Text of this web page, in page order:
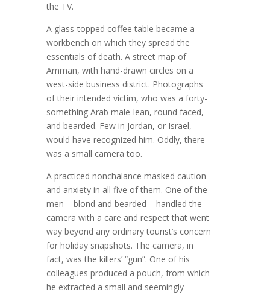
the TV.
A glass-topped coffee table became a
workbench on which they spread the
essentials of death. A street map of
Amman, with hand-drawn circles on a
west-side business district. Photographs
of their intended victim, who was a forty-
something Arab male-lean, round faced,
and bearded. Few in Jordan, or Israel,
would have recognized him. Oddly, there
was a small camera too.
A practiced nonchalance masked caution
and anxiety in all five of them. One of the
men – blond and bearded – handled the
camera with a care and respect that went
way beyond any ordinary tourist’s concern
for holiday snapshots. The camera, in
fact, was the killers’ “gun”. One of his
colleagues produced a pouch, from which
he extracted a small and seemingly